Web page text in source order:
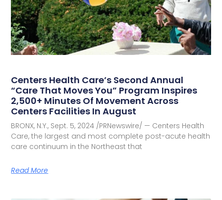
Centers Health Care’s Second Annual
“Care That Moves You” Program Inspires
2,500+ Minutes Of Movement Across
Centers Facilities In August
BRONX, N.Y., Sept. 5, 2024 /PRNewswire/ — Centers Health
Care, the largest and most complete post-acute health
care continuum in the Northeast that
Read More